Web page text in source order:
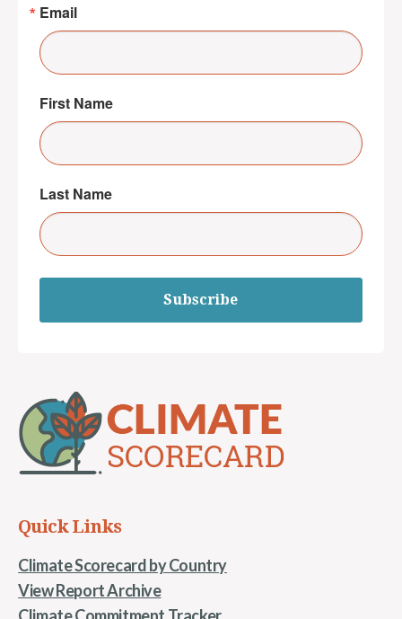
Email
First Name
Last Name
Subscribe
Quick Links
Climate Scorecard by Country
View Report Archive